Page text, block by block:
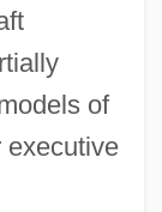
of
executive